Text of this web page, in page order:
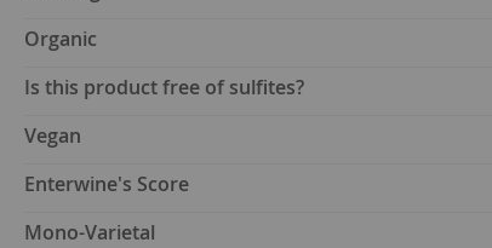
Organic
Is this product free of sulfites?
Vegan
Enterwine's Score
Mono-Varietal